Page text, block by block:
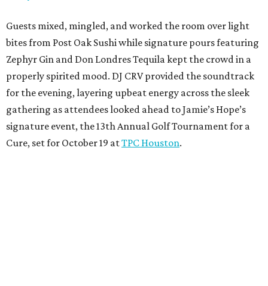
Guests mixed, mingled, and worked the room over light
bites from Post Oak Sushi while signature pours featuring
Zephyr Gin and Don Londres Tequila kept the crowd in a
properly spirited mood. DJ CRV provided the soundtrack
for the evening, layering upbeat energy across the sleek
gathering as attendees looked ahead to Jamie’s Hope’s
signature event, the 13th Annual Golf Tournament for a
Cure, set for October 19 atTPC Houston.